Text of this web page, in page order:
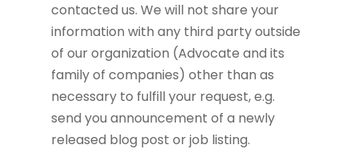
contacted us. We will not share your
information with any third party outside
of our organization (Advocate and its
family of companies) other than as
necessary to fulfill your request, e.g.
send you announcement of a newly
released blog post or job listing.